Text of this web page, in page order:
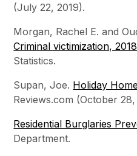
(July 22, 2019).
Morgan, Rachel E. and
Criminal victimization, 2018
Statistics.
Supan, Joe. Holiday
Reviews.com (October 28,
Residential Burglaries
Department.